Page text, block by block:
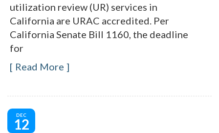
utilization review (UR) services in
California are URAC accredited. Per
California Senate Bill 1160, the deadline
for
Read More
DEC
12